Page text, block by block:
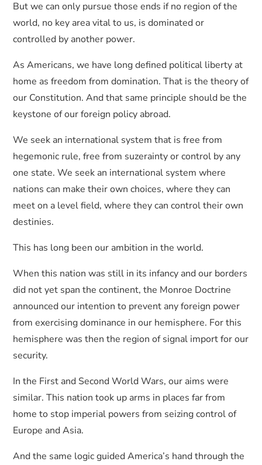
But we can only pursue those ends if no region of the
world, no key area vital to us, is dominated or
controlled by another power.
As Americans, we have long defined political liberty at
home as freedom from domination. That is the theory of
our Constitution. And that same principle should be the
keystone of our foreign policy abroad.
We seek an international system that is free from
hegemonic rule, free from suzerainty or control by any
one state. We seek an international system where
nations can make their own choices, where they can
meet on a level field, where they can control their own
destinies.
This has long been our ambition in the world.
When this nation was still in its infancy and our borders
did not yet span the continent, the Monroe Doctrine
announced our intention to prevent any foreign power
from exercising dominance in our hemisphere. For this
hemisphere was then the region of signal import for our
security.
In the First and Second World Wars, our aims were
similar. This nation took up arms in places far from
home to stop imperial powers from seizing control of
Europe and Asia.
And the same logic guided America’s hand through the